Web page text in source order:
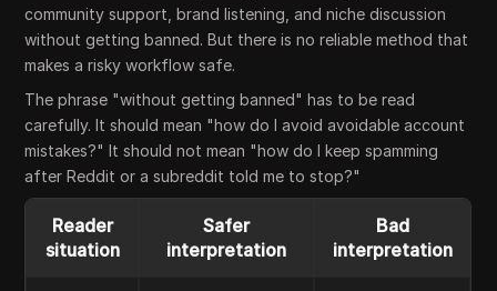
community support, brand listening, and niche discussion
without getting banned. But there is no reliable method that
makes a risky workflow safe.
The phrase "without getting banned" has to be read
carefully. It should mean "how do I avoid avoidable account
mistakes?" It should not mean "how do I keep spamming
after Reddit or a subreddit told me to stop?"
Reader
situation
Safer
interpretation
Bad
interpretation